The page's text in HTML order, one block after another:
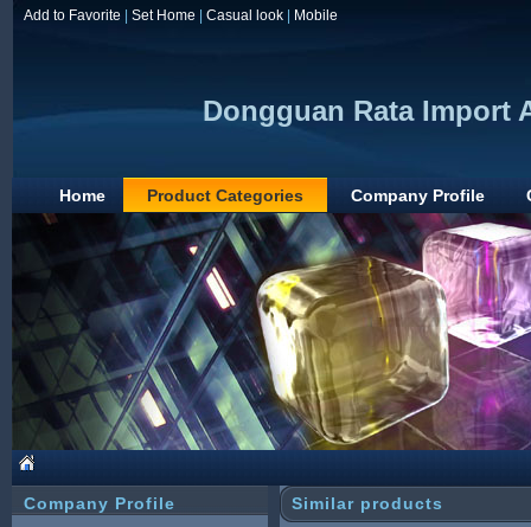
Add to Favorite Set Home Casual look Mobile
Dongguan Rata Import
Home Product Categories Company Profile
Company Profile Similar products